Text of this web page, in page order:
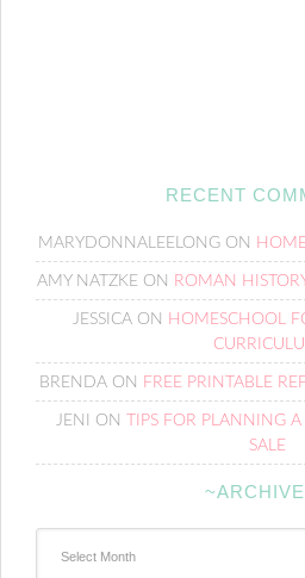
RECENT
MARYDONNALEELONG ON
AMY NATZKE ON ROMAN
JESSICAON HOMESCHOOL
BRENDA ON FREE PRINTABLE
JENI ON
TIPS FOR PLANNING
SALE